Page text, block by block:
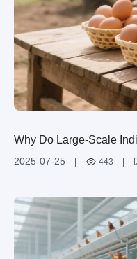
Why Do Large-Scale
Highly Durable Layer
2025-07-25 443